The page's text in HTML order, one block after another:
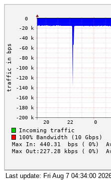
Last update: Fri Aug 7 04:34:00